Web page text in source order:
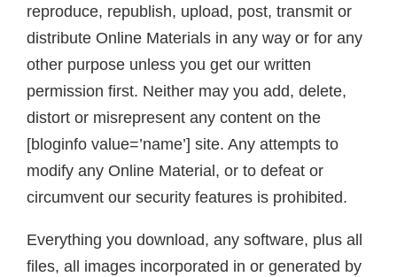
reproduce, republish, upload, post, transmit or
distribute Online Materials in any way or for any
other purpose unless you get our written
permission first. Neither may you add, delete,
distort or misrepresent any content on the
[bloginfo value=’name’] site. Any attempts to
modify any Online Material, or to defeat or
circumvent our security features is prohibited.
Everything you download, any software, plus all
files, all images incorporated in or generated by